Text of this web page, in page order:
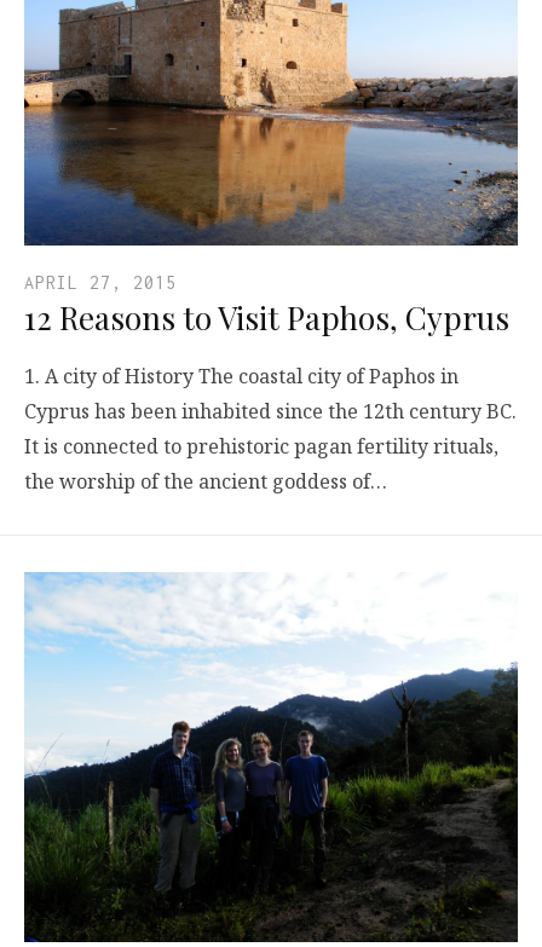
APRIL 27, 2015
12 Reasons to Visit Paphos, Cyprus
1. A city of History The coastal city of Paphos in
Cyprus has been inhabited since the 12th century BC.
It is connected to prehistoric pagan fertility rituals,
the worship of the ancient goddess of…